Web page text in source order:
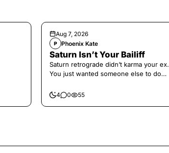
Aug 7, 2026
P Phoenix Kate
Saturn Isn’t Your Bailiff
Saturn retrograde didn’t karma your ex.
You just wanted someone else to do
4 0 55